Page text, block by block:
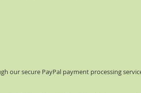
our secure PayPal payment processing